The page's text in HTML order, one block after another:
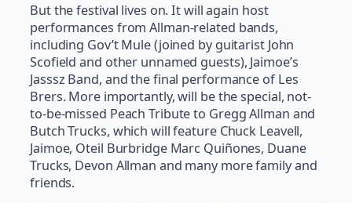
But the festival lives on. It will again host
performances from Allman-related bands,
including Gov’t Mule (joined by guitarist John
Scofield and other unnamed guests), Jaimoe’s
Jasssz Band, and the final performance of Les
Brers. More importantly, will be the special, not-
to-be-missed Peach Tribute to Gregg Allman and
Butch Trucks, which will feature Chuck Leavell,
Jaimoe, Oteil Burbridge Marc Quiñones, Duane
Trucks, Devon Allman and many more family and
friends.